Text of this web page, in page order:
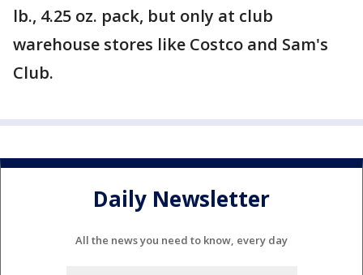
lb., 4.25 oz. pack, but only at club
warehouse stores like Costco and Sam's
Club.
Daily Newsletter
All the news you need to know, every day